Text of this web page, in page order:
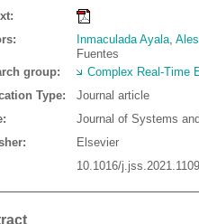
Inmaculada Ayala,
Fuentes
group:
Complex Real-Time
Type:
Journal article
Journal of Systems
Elsevier
10.1016/